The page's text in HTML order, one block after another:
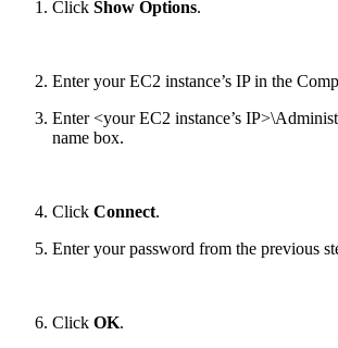
Click Show Options.
Enter your EC2 instance’s IP in the
Enter <your EC2 instance’s
name box.
Click Connect.
Enter your password from the previous
Click OK.